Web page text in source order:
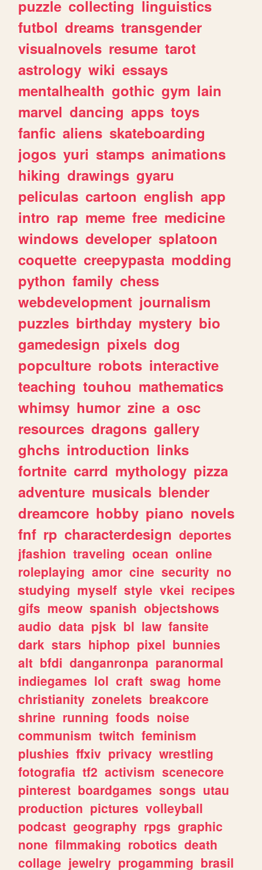
puzzle collecting linguistics
futbol dreams transgender
visualnovels resume tarot
astrology wiki essays
mentalhealth gothic gym lain
marvel dancing apps toys
fanfic aliens skateboarding
jogos yuri stamps animations
hiking drawings gyaru
peliculas cartoon english app
intro rap meme free medicine
windows developer splatoon
coquette creepypasta modding
python family chess
webdevelopment journalism
puzzles birthday mystery bio
gamedesign pixels dog
popculture robots interactive
teaching touhou mathematics
whimsy humor zine a osc
resources dragons gallery
ghchs introduction links
fortnite carrd mythology pizza
adventure musicals blender
dreamcore hobby piano novels
fnf rp characterdesign deportes
jfashion traveling ocean online
roleplaying amor cine security no
studying myself style vkei recipes
gifs meow spanish objectshows
audio data pjsk bl law fansite
dark stars hiphop pixel bunnies
alt bfdi danganronpa paranormal
indiegames lol craft swag home
christianity zonelets breakcore
shrine running foods noise
communism twitch feminism
plushies ffxiv privacy wrestling
fotografia tf2 activism scenecore
pinterest boardgames songs utau
production pictures volleyball
podcast geography rpgs graphic
none filmmaking robotics death
collage jewelry progamming brasil